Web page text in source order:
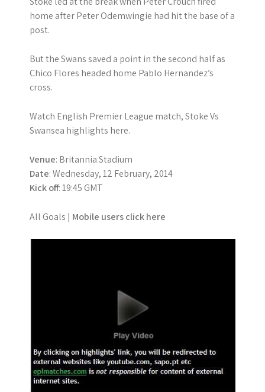
home after Peter Odemwingie had hit the base of a
post.
But the Swans saved a point in the second half as
Chico Flores headed home Pablo Hernandez’s
cross.
Watch English Premier League match, Stoke Vs
Swansea highlights here.
Venue: Britannia Stadium
Date: Wednesday, 12 February, 2014
Kick off: 19:45 GMT
All Goals | Mobile users click here